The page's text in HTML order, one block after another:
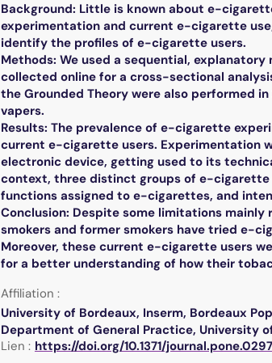
Background: Little is known about e-
experimentation and current e-cigarette
identify the profiles of e-cigarette users.
Methods: We used a sequential,
collected online for a cross-sectional
the Grounded Theory were also performed
vapers.
Results: The prevalence of e-cigarette
current e-cigarette users. Experimentation
electronic device, getting used to its
context, three distinct groups of e-
functions assigned to e-cigarettes, and
Conclusion: Despite some limitations
smokers and former smokers have tried e-
Moreover, these current e-cigarette users
for a better understanding of how their
Affiliation :
University of Bordeaux, Inserm, Bordeaux
Department of General Practice, University
Lien : https://doi.org/10.1371/